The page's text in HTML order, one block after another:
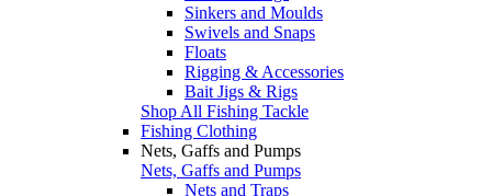
Sinkers and Moulds
Swivels and Snaps
Floats
Rigging & Accessories
Bait Jigs & Rigs
Shop All Fishing Tackle
Fishing Clothing
Nets, Gaffs and Pumps
Nets, Gaffs and Pumps
Nets and Traps